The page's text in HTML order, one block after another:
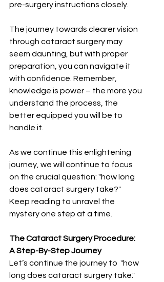
pre-surgery instructions closely.
The journey towards clearer vision
through cataract surgery may
seem daunting, but with proper
preparation, you can navigate it
with confidence. Remember,
knowledge is power – the more you
understand the process, the
better equipped you will be to
handle it.
As we continue this enlightening
journey, we will continue to focus
on the crucial question: "how long
does cataract surgery take?"
Keep reading to unravel the
mystery one step at a time.
The Cataract Surgery Procedure:
A Step-By-Step Journey
Let’s continue the journey to  "how
long does cataract surgery take."